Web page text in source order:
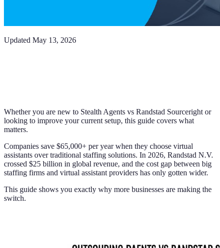
Updated May 13, 2026
Whether you are new to Stealth Agents vs Randstad Sourceright or
looking to improve your current setup, this guide covers what
matters.
Companies save $65,000+ per year when they choose virtual
assistants over traditional staffing solutions. In 2026, Randstad N.V.
crossed $25 billion in global revenue, and the cost gap between big
staffing firms and virtual assistant providers has only gotten wider.
This guide shows you exactly why more businesses are making the
switch.